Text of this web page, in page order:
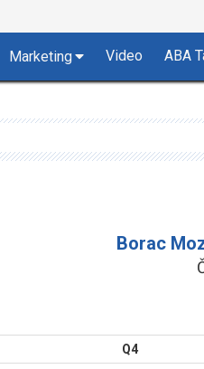
Marketing Video ABA
Borac
Q4